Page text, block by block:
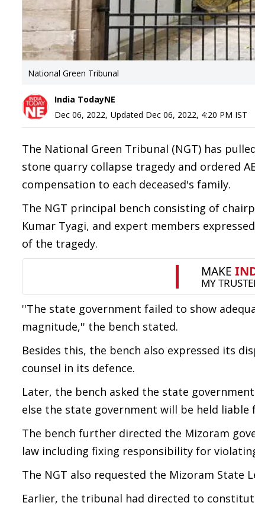
National Green Tribunal
India TodayNE
Dec 06, 2022, Updated Dec 06, 2022, 4:20 PM IST
The National Green Tribunal (NGT) has
stone quarry collapse tragedy and ordered
compensation to each deceased's family.
The NGT principal bench consisting of
Kumar Tyagi, and expert members
of the tragedy.
''The state government failed to show
magnitude,'' the bench stated.
Besides this, the bench also expressed its
counsel in its defence.
Later, the bench asked the state
else the state government will be held liable
The bench further directed the Mizoram
law including fixing responsibility for
The NGT also requested the Mizoram State
Earlier, the tribunal had directed to